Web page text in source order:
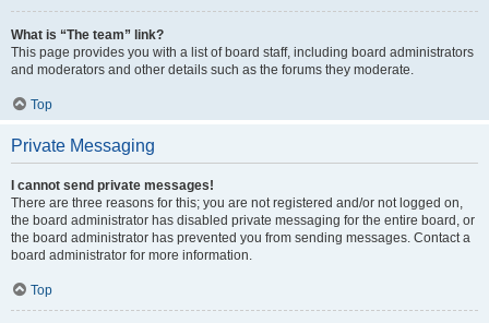
What is “The team” link?
This page provides you with a list of board staff, including board administrators
and moderators and other details such as the forums they moderate.
Top
Private Messaging
I cannot send private messages!
There are three reasons for this; you are not registered and/or not logged on,
the board administrator has disabled private messaging for the entire board, or
the board administrator has prevented you from sending messages. Contact a
board administrator for more information.
Top